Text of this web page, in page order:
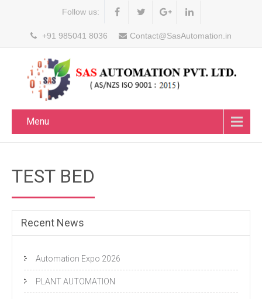
Follow us:
+91 985041 8036 Contact@SasAutomation.in
Menu
TEST BED
Recent News
Automation Expo 2026
PLANT AUTOMATION